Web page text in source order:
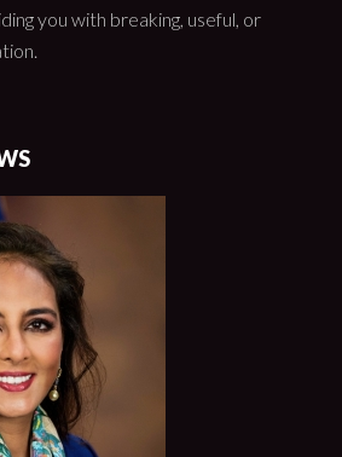
you with breaking, useful, or